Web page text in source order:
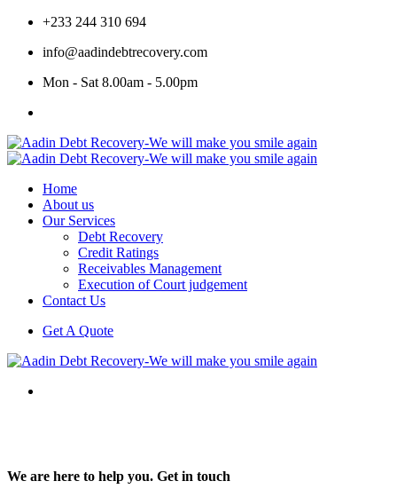
+233 244 310 694
info@aadindebtrecovery.com
Mon - Sat 8.00am - 5.00pm
Home
About us
Our Services
Debt Recovery
Credit Ratings
Receivables Management
Execution of Court judgement
Contact Us
Get A Quote
We are here to help you. Get in touch